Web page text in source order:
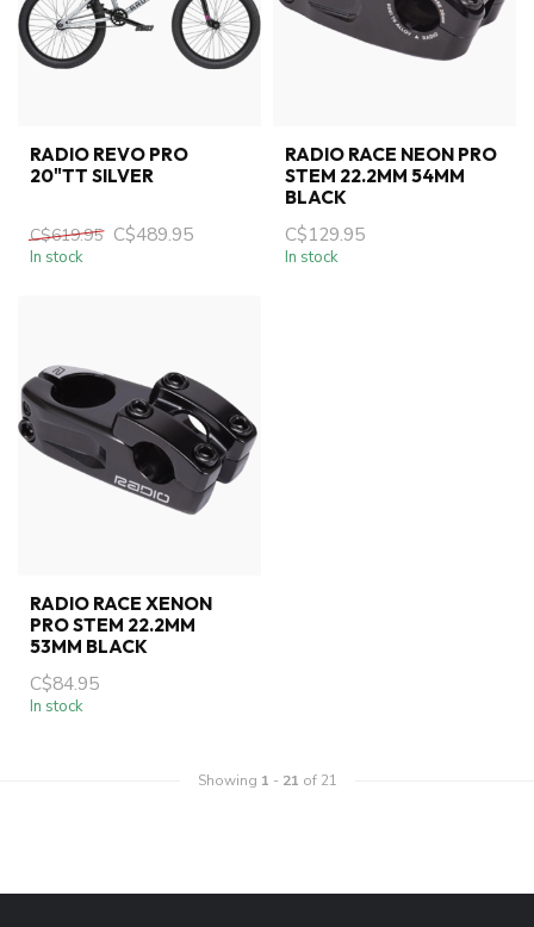
RADIO REVO PRO
20"TT SILVER
C$619.95 C$489.95
In stock
RADIO RACE NEON PRO
STEM 22.2MM 54MM
BLACK
C$129.95
In stock
RADIO RACE XENON
PRO STEM 22.2MM
53MM BLACK
C$84.95
In stock
Showing 1 - 21 of 21